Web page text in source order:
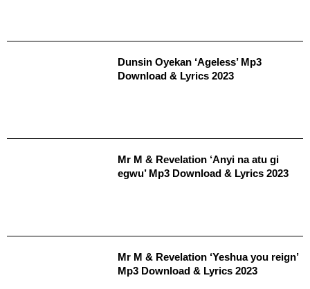
Dunsin Oyekan ‘Ageless’ Mp3
Download & Lyrics 2023
Mr M & Revelation ‘Anyi na atu gi
egwu’ Mp3 Download & Lyrics 2023
Mr M & Revelation ‘Yeshua you reign’
Mp3 Download & Lyrics 2023